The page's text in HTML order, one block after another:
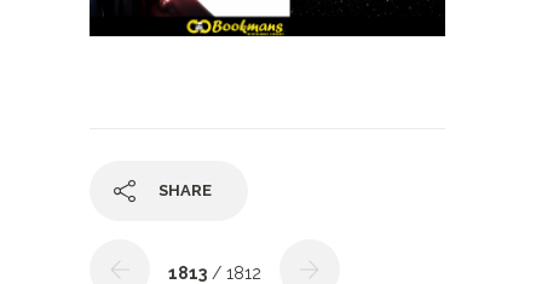
SHARE
1813 / 1812